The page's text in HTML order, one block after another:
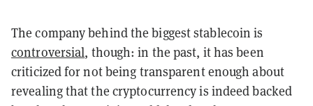
The company behind the biggest stablecoin is
controversial, though: in the past, it has been
criticized for not being transparent enough about
revealing that the cryptocurrency is indeed backed